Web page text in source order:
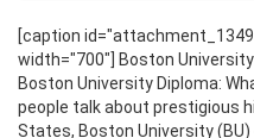
[caption
width="700"] Boston
Boston University Diploma:
people talk about prestigious
States, Boston University